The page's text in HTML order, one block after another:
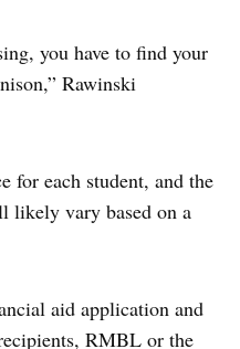
you have to find your
Rawinski
for each student, and the
likely vary based on a
aid application and
RMBL or the